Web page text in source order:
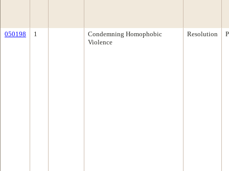
050198 1
Condemning Homophobic
Violence
Resolution